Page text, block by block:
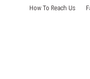
How To Reach Us